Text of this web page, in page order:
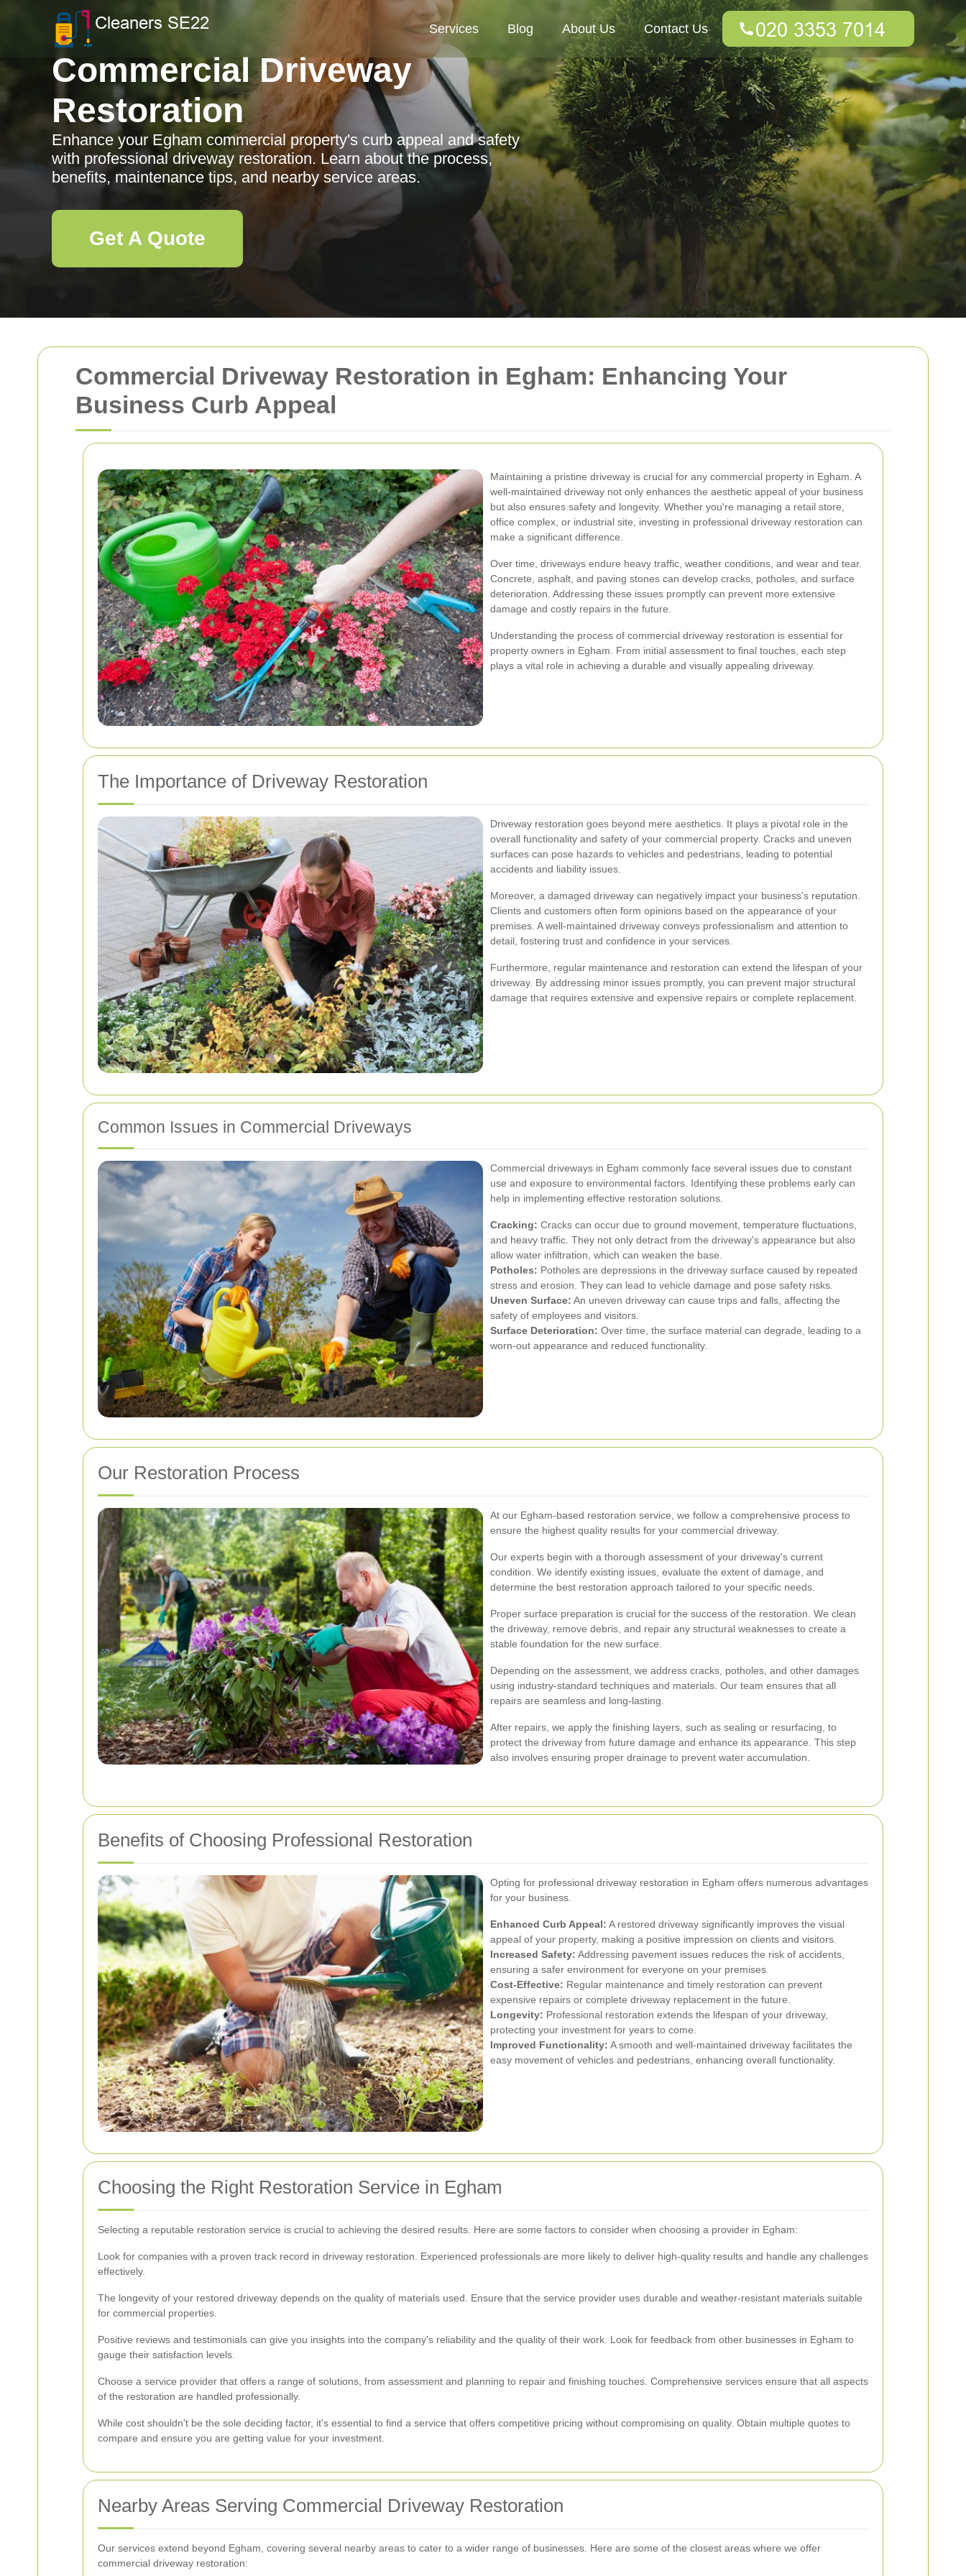
Commercial Driveway Restoration in Egham: Enhancing Your
Business Curb Appeal
Maintaining a pristine driveway is crucial for any commercial property in Egham. A
well-maintained driveway not only enhances the aesthetic appeal of your business
but also ensures safety and longevity. Whether you're managing a retail store,
office complex, or industrial site, investing in professional driveway restoration can
make a significant difference.
Over time, driveways endure heavy traffic, weather conditions, and wear and tear.
Concrete, asphalt, and paving stones can develop cracks, potholes, and surface
deterioration. Addressing these issues promptly can prevent more extensive
damage and costly repairs in the future.
Understanding the process of commercial driveway restoration is essential for
property owners in Egham. From initial assessment to final touches, each step
plays a vital role in achieving a durable and visually appealing driveway.
The Importance of Driveway Restoration
Driveway restoration goes beyond mere aesthetics. It plays a pivotal role in the
overall functionality and safety of your commercial property. Cracks and uneven
surfaces can pose hazards to vehicles and pedestrians, leading to potential
accidents and liability issues.
Moreover, a damaged driveway can negatively impact your business's reputation.
Clients and customers often form opinions based on the appearance of your
premises. A well-maintained driveway conveys professionalism and attention to
detail, fostering trust and confidence in your services.
Furthermore, regular maintenance and restoration can extend the lifespan of your
driveway. By addressing minor issues promptly, you can prevent major structural
damage that requires extensive and expensive repairs or complete replacement.
Common Issues in Commercial Driveways
Commercial driveways in Egham commonly face several issues due to constant
use and exposure to environmental factors. Identifying these problems early can
help in implementing effective restoration solutions.
Cracking: Cracks can occur due to ground movement, temperature fluctuations,
and heavy traffic. They not only detract from the driveway's appearance but also
allow water infiltration, which can weaken the base.
Potholes: Potholes are depressions in the driveway surface caused by repeated
stress and erosion. They can lead to vehicle damage and pose safety risks.
Uneven Surface: An uneven driveway can cause trips and falls, affecting the
safety of employees and visitors.
Surface Deterioration: Over time, the surface material can degrade, leading to a
worn-out appearance and reduced functionality.
Our Restoration Process
At our Egham-based restoration service, we follow a comprehensive process to
ensure the highest quality results for your commercial driveway.
Our experts begin with a thorough assessment of your driveway's current
condition. We identify existing issues, evaluate the extent of damage, and
determine the best restoration approach tailored to your specific needs.
Proper surface preparation is crucial for the success of the restoration. We clean
the driveway, remove debris, and repair any structural weaknesses to create a
stable foundation for the new surface.
Depending on the assessment, we address cracks, potholes, and other damages
using industry-standard techniques and materials. Our team ensures that all
repairs are seamless and long-lasting.
After repairs, we apply the finishing layers, such as sealing or resurfacing, to
protect the driveway from future damage and enhance its appearance. This step
also involves ensuring proper drainage to prevent water accumulation.
Benefits of Choosing Professional Restoration
Opting for professional driveway restoration in Egham offers numerous advantages
for your business.
Enhanced Curb Appeal: A restored driveway significantly improves the visual
appeal of your property, making a positive impression on clients and visitors.
Increased Safety: Addressing pavement issues reduces the risk of accidents,
ensuring a safer environment for everyone on your premises.
Cost-Effective: Regular maintenance and timely restoration can prevent
expensive repairs or complete driveway replacement in the future.
Longevity: Professional restoration extends the lifespan of your driveway,
protecting your investment for years to come.
Improved Functionality: A smooth and well-maintained driveway facilitates the
easy movement of vehicles and pedestrians, enhancing overall functionality.
Choosing the Right Restoration Service in Egham
Selecting a reputable restoration service is crucial to achieving the desired results. Here are some factors to consider when choosing a provider in Egham:
Look for companies with a proven track record in driveway restoration. Experienced professionals are more likely to deliver high-quality results and handle any challenges
effectively.
The longevity of your restored driveway depends on the quality of materials used. Ensure that the service provider uses durable and weather-resistant materials suitable
for commercial properties.
Positive reviews and testimonials can give you insights into the company's reliability and the quality of their work. Look for feedback from other businesses in Egham to
gauge their satisfaction levels.
Choose a service provider that offers a range of solutions, from assessment and planning to repair and finishing touches. Comprehensive services ensure that all aspects
of the restoration are handled professionally.
While cost shouldn't be the sole deciding factor, it's essential to find a service that offers competitive pricing without compromising on quality. Obtain multiple quotes to
compare and ensure you are getting value for your investment.
Nearby Areas Serving Commercial Driveway Restoration
Our services extend beyond Egham, covering several nearby areas to cater to a wider range of businesses. Here are some of the closest areas where we offer
commercial driveway restoration:
Services Blog About Us Contact Us
Commercial Driveway
Restoration
Enhance your Egham commercial property's curb appeal and safety
with professional driveway restoration. Learn about the process,
benefits, maintenance tips, and nearby service areas.
Get A Quote